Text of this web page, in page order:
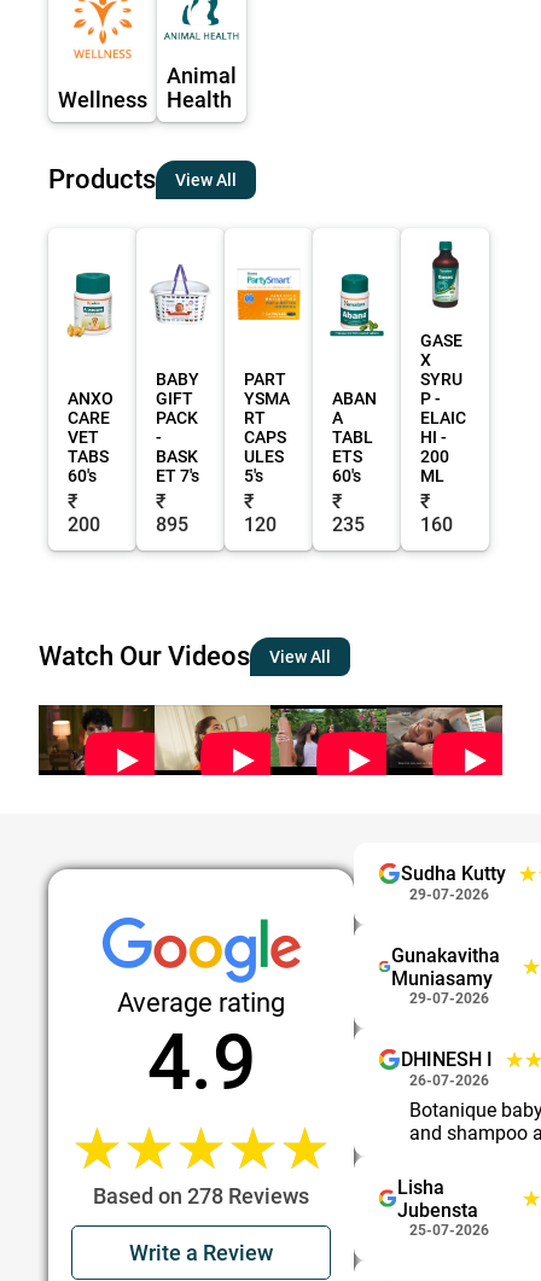
Wellness
Animal
Health
Products View All
ANXO
CARE
VET
TABS
60's
₹
200
BABY
GIFT
PACK
-
BASK
ET 7's
₹
895
PART
YSMA
RT
CAPS
ULES
5's
₹
120
ABAN
A
TABL
ETS
60's
₹
235
GASE
X
SYRU
P -
ELAIC
HI -
200
ML
₹
160
Watch Our Videos View All
Average rating
4.9
★★★★★
★★★★★
Based on 278 Reviews
Write a Review
Sudha Kutty
29-07-2026
Gunakavitha
Muniasamy
29-07-2026
DHINESH I
26-07-2026
Botanique
and shampoo
Lisha
Jubensta
25-07-2026